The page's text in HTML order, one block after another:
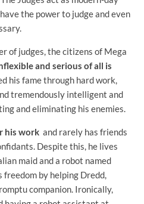
the power to judge and even
of judges, the citizens of Mega
and serious of all is
his fame through hard work,
tremendously intelligent and
and eliminating his enemies.
his work and rarely has friends
Despite this, he lives
maid and a robot named
by helping Dredd,
companion. Ironically,